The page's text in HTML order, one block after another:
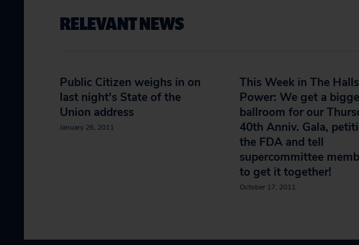
RELEVANT NEWS
Public Citizen weighs in on
last night's State of the
Union address
January 26, 2011
This Week in The
Power: We get a
ballroom for our
40th Anniv. Gala,
the FDA and tell
supercommittee
to get it together!
October 17, 2011